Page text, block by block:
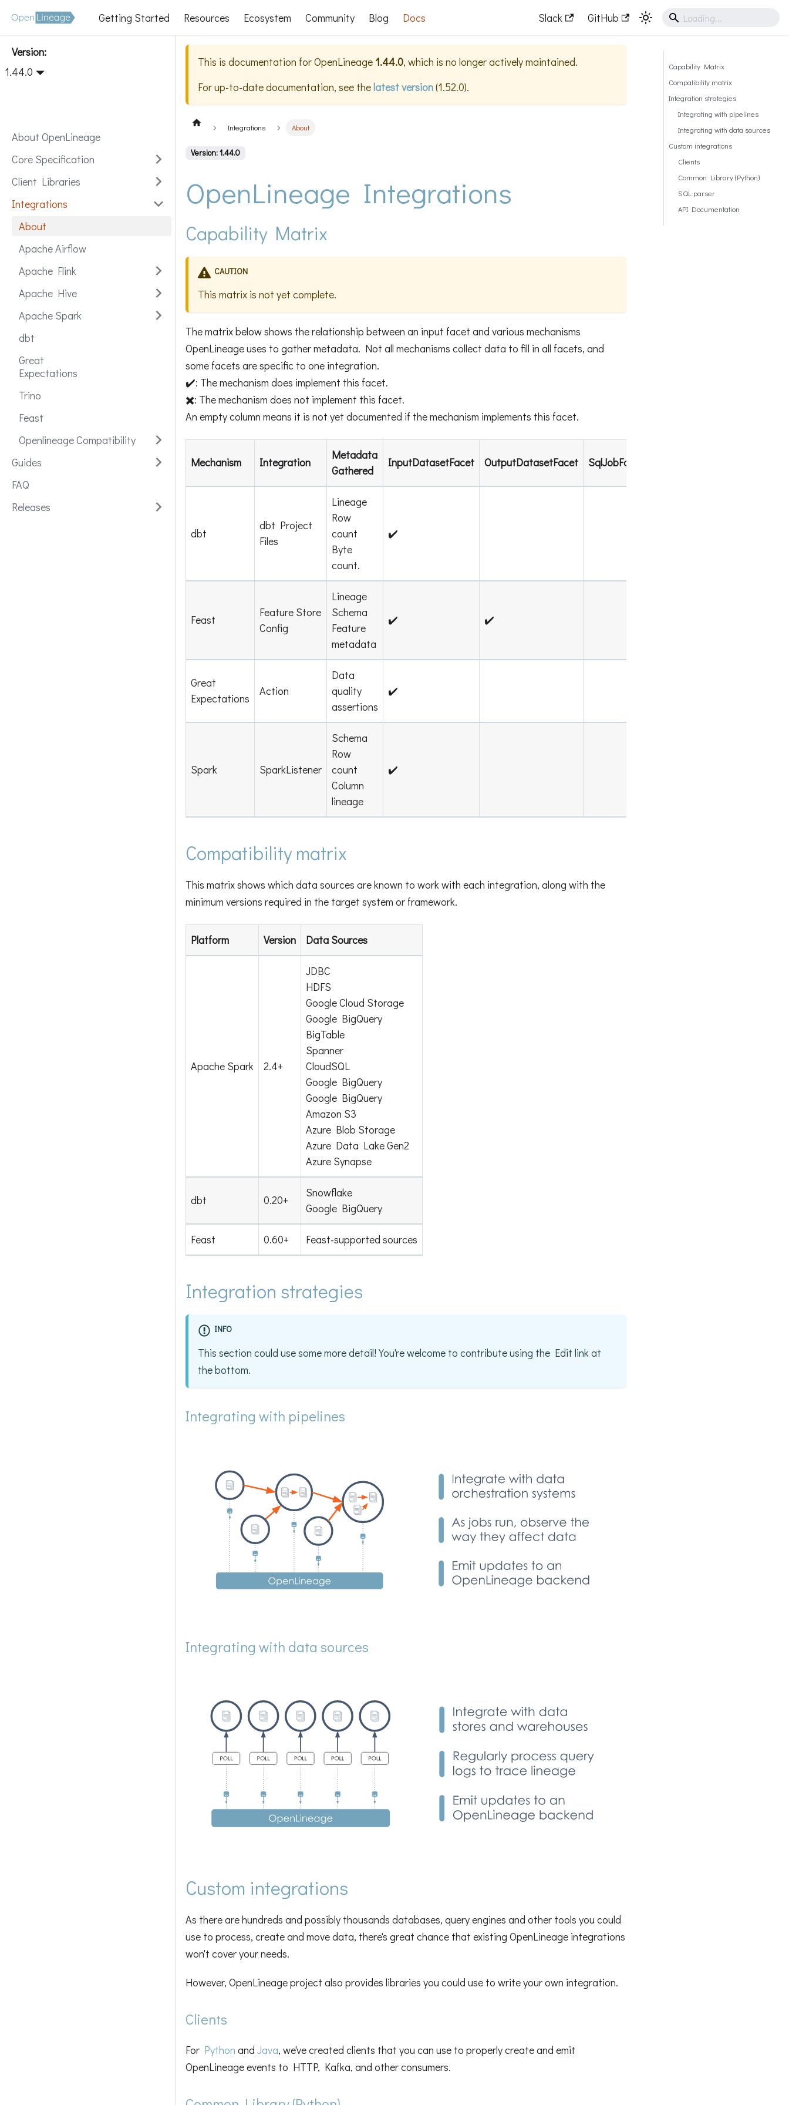
Getting Started Resources Ecosystem Community Blog Docs Slack GitHub
Version:
1.44.0
About OpenLineage
Core Specification
Client Libraries
Integrations
About
Apache Airflow
Apache Flink
Apache Hive
Apache Spark
dbt
Great
Expectations
Trino
Feast
Openlineage Compatibility
Guides
FAQ
Releases
This is documentation forOpenLineage 1.44.0, which is no longer actively maintained.
For up-to-date documentation, see thelatest version(1.52.0).
Integrations About
Version: 1.44.0
OpenLineage Integrations
Capability Matrix
CAUTION
This matrix is not yet complete.
The matrix below shows the relationship between an input facet and various mechanisms
OpenLineage uses to gather metadata. Not all mechanisms collect data to fill in all facets, and
some facets are specific to one integration.
✔️: The mechanism does implement this facet.
✖️: The mechanism does not implement this facet.
An empty column means it is not yet documented if the mechanism implements this facet.
Mechanism Integration
Metadata
Gathered
InputDatasetFacet OutputDatasetFacet SqlJobFacet
dbt
dbt Project
Files
Lineage
Row
count
Byte
count.
✔️
Feast
Feature Store
Config
Lineage
Schema
Feature
metadata
✔️ ✔️
Great
Expectations
Action
Data
quality
assertions
✔️
Spark SparkListener
Schema
Row
count
Column
lineage
✔️
Compatibility matrix
This matrix shows which data sources are known to work with each integration, along with the
minimum versions required in the target system or framework.
Platform Version Data Sources
Apache Spark 2.4+
JDBC
HDFS
Google Cloud Storage
Google BigQuery
BigTable
Spanner
CloudSQL
Google BigQuery
Google BigQuery
Amazon S3
Azure Blob Storage
Azure Data Lake Gen2
Azure Synapse
dbt 0.20+
Snowflake
Google BigQuery
Feast 0.60+ Feast-supported sources
Integration strategies
INFO
This section could use some more detail! You're welcome to contribute using the Edit link at
the bottom.
Integrating with pipelines
Integrating with data sources
Custom integrations
As there are hundreds and possibly thousands databases, query engines and other tools you could
use to process, create and move data, there's great chance that existing OpenLineage integrations
won't cover your needs.
However, OpenLineage project also provides libraries you could use to write your own integration.
Clients
For Python and Java, we've created clients that you can use to properly create and emit
OpenLineage events to HTTP, Kafka, and other consumers.
Capability Matrix
Compatibility matrix
Integration strategies
Integrating with pipelines
Integrating with data sources
Custom integrations
Clients
Common Library (Python)
SQL parser
API Documentation